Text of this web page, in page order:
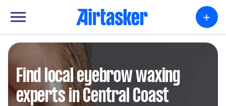
+
Find local eyebrow waxing
experts in Central Coast